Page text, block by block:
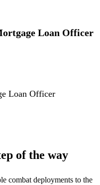
Loan Officer
Loan Officer
of the way
combat deployments to the